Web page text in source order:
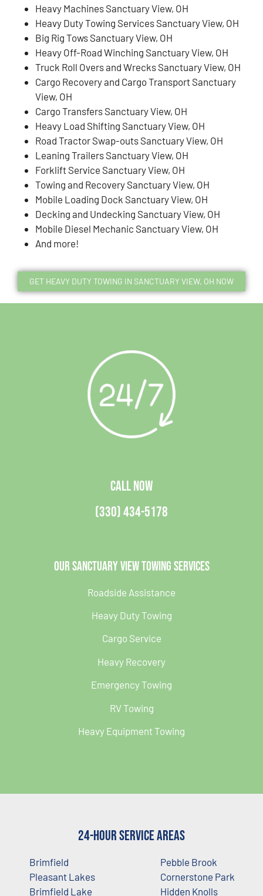
Heavy Machines Sanctuary View, OH
Heavy Duty Towing Services Sanctuary View, OH
Big Rig Tows Sanctuary View, OH
Heavy Off-Road Winching Sanctuary View, OH
Truck Roll Overs and Wrecks Sanctuary View, OH
Cargo Recovery and Cargo Transport Sanctuary
View, OH
Cargo Transfers Sanctuary View, OH
Heavy Load Shifting Sanctuary View, OH
Road Tractor Swap-outs Sanctuary View, OH
Leaning Trailers Sanctuary View, OH
Forklift Service Sanctuary View, OH
Towing and Recovery Sanctuary View, OH
Mobile Loading Dock Sanctuary View, OH
Decking and Undecking Sanctuary View, OH
Mobile Diesel Mechanic Sanctuary View, OH
And more!
GET HEAVY DUTY TOWING IN SANCTUARY VIEW, OH NOW
CALL NOW
(330) 434-5178
Our Sanctuary View Towing Services
Roadside Assistance
Heavy Duty Towing
Cargo Service
Heavy Recovery
Emergency Towing
RV Towing
Heavy Equipment Towing
24-Hour Service Areas
Brimfield
Pleasant Lakes
Brimfield Lake
Pebble Brook
Cornerstone Park
Hidden Knolls